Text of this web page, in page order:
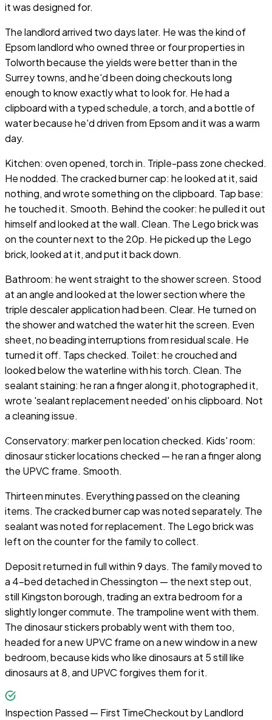
it was designed for.
The landlord arrived two days later. He was the kind of
Epsom landlord who owned three or four properties in
Tolworth because the yields were better than in the
Surrey towns, and he'd been doing checkouts long
enough to know exactly what to look for. He had a
clipboard with a typed schedule, a torch, and a bottle of
water because he'd driven from Epsom and it was a warm
day.
Kitchen: oven opened, torch in. Triple-pass zone checked.
He nodded. The cracked burner cap: he looked at it, said
nothing, and wrote something on the clipboard. Tap base:
he touched it. Smooth. Behind the cooker: he pulled it out
himself and looked at the wall. Clean. The Lego brick was
on the counter next to the 20p. He picked up the Lego
brick, looked at it, and put it back down.
Bathroom: he went straight to the shower screen. Stood
at an angle and looked at the lower section where the
triple descaler application had been. Clear. He turned on
the shower and watched the water hit the screen. Even
sheet, no beading interruptions from residual scale. He
turned it off. Taps checked. Toilet: he crouched and
looked below the waterline with his torch. Clean. The
sealant staining: he ran a finger along it, photographed it,
wrote 'sealant replacement needed' on his clipboard. Not
a cleaning issue.
Conservatory: marker pen location checked. Kids' room:
dinosaur sticker locations checked — he ran a finger along
the UPVC frame. Smooth.
Thirteen minutes. Everything passed on the cleaning
items. The cracked burner cap was noted separately. The
sealant was noted for replacement. The Lego brick was
left on the counter for the family to collect.
Deposit returned in full within 9 days. The family moved to
a 4-bed detached in Chessington — the next step out,
still Kingston borough, trading an extra bedroom for a
slightly longer commute. The trampoline went with them.
The dinosaur stickers probably went with them too,
headed for a new UPVC frame on a new window in a new
bedroom, because kids who like dinosaurs at 5 still like
dinosaurs at 8, and UPVC forgives them for it.
Inspection Passed — First TimeCheckout byLandlord